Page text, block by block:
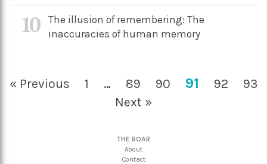
10
The illusion of remembering: The
inaccuracies of human memory
« Previous 1 … 89 90 91 92
93
Next »
THE BOAR
About
Contact